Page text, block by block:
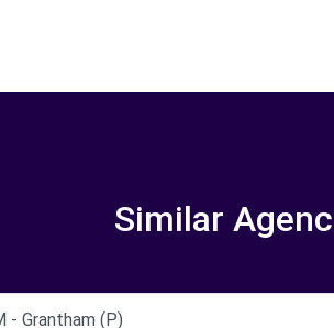
Similar
- Grantham (P)